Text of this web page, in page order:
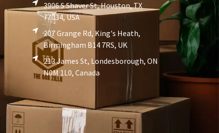
3906 S Shaver St, Houston, TX
77034, USA
207 Grange Rd, King's Heath,
Birmingham B14 7RS, UK
213 James St, Londesborough, ON
N0M 1L0, Canada